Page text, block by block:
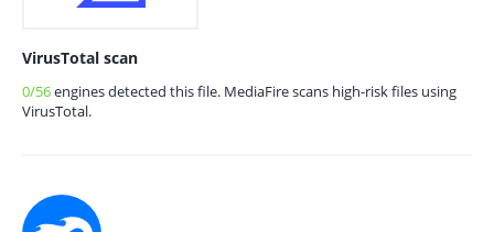
VirusTotal scan
0/56engines detected this file. MediaFire scans high-risk files using
VirusTotal.